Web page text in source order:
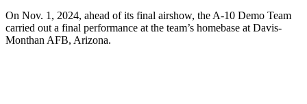
On Nov. 1, 2024, ahead of its final airshow, the A-10 Demo Team
carried out a final performance at the team’s homebase at Davis-
Monthan AFB, Arizona.